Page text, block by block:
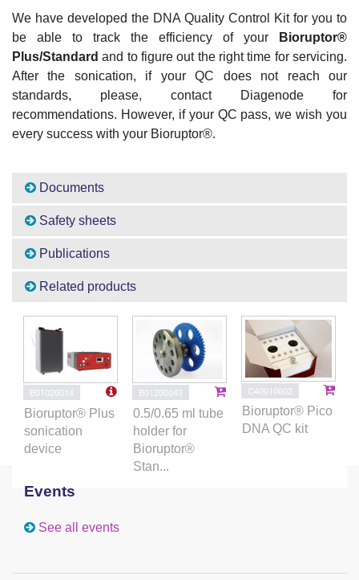
We have developed the DNA Quality Control Kit for you to
be able to track the efficiency of your
Bioruptor®
Plus/Standard and to figure out the right time for servicing.
After the sonication, if your QC does not reach our
standards, please, contact Diagenode for
recommendations. However, if your QC pass, we wish you
every success with your Bioruptor®.
Documents
Safety sheets
Publications
Related products
B01020014
Bioruptor® Plus
sonication
device
B01200043
0.5/0.65 ml tube
holder for
Bioruptor®
Stan...
C40010002
Bioruptor® Pico
DNA QC kit
Events
See all events